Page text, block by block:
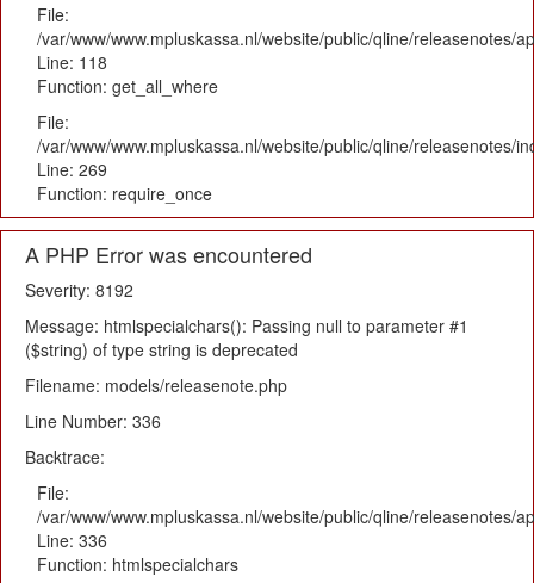
File:
/var/www/www.mpluskassa.nl/website/public/qline/releasenotes/
Line: 118
Function: get_all_where
File:
/var/www/www.mpluskassa.nl/website/public/qline/releasenotes/
Line: 269
Function: require_once
A PHP Error was encountered
Severity: 8192
Message: htmlspecialchars(): Passing null to parameter #1
($string) of type string is deprecated
Filename: models/releasenote.php
Line Number: 336
Backtrace:
File:
/var/www/www.mpluskassa.nl/website/public/qline/releasenotes/
Line: 336
Function: htmlspecialchars